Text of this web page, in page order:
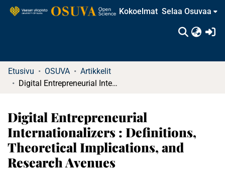
Kokoelmat Selaa Osuvaa
Etusivu OSUVA
Artikkelit
Digital Entrepreneurial Internationalizers : Definitions, Theoretical Implications, and Research Avenues
Digital Entrepreneurial
Internationalizers : Definitions,
Theoretical Implications, and
Research Avenues